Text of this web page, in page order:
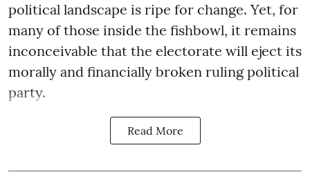
political landscape is ripe for change. Yet, for
many of those inside the fishbowl, it remains
inconceivable that the electorate will eject its
morally and financially broken ruling political
party.
Read More